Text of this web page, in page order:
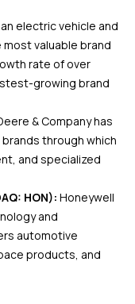
electric vehicle and
valuable brand
rate of over
growing brand
& Company has
through which
and specialized
HON): Honeywell
and
automotive
products, and